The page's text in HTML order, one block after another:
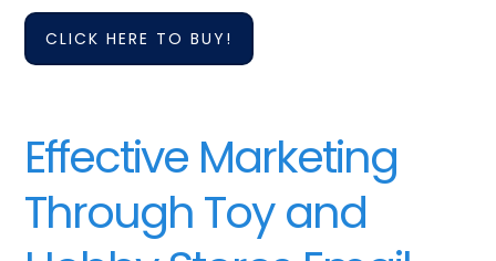
Doll Houses & Accessories
Mailing List Of
Games & Game
Supplies
Email List OfHobby, Toy, And
Game Shops
CLICK HERE TO BUY!
Effective Marketing
Through Toy and